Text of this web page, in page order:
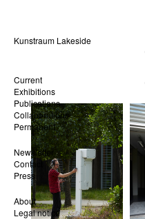
Kunstraum Lakeside
Current
Exhibitions
Publications
Collaborations
Permanent
Newsletter
Contact
Press
About
Legal notice